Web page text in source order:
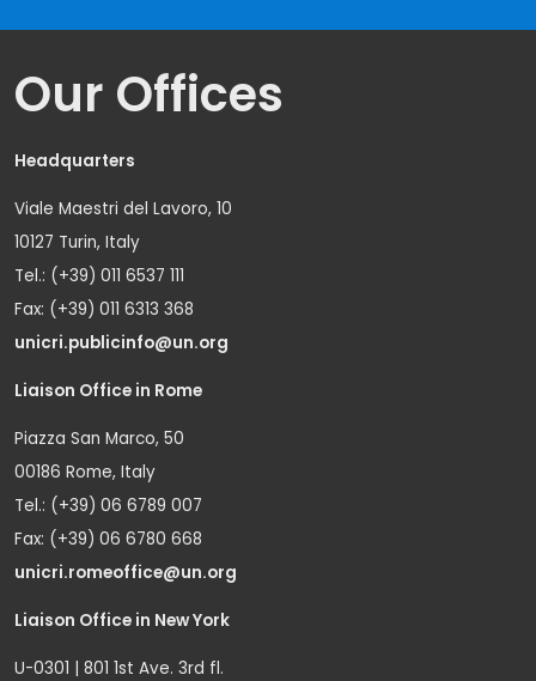
Our Offices
Headquarters
Viale Maestri del Lavoro, 10
10127 Turin, Italy
Tel.: (+39) 011 6537 111
Fax: (+39) 011 6313 368
unicri.publicinfo@un.org
Liaison Office in Rome
Piazza San Marco, 50
00186 Rome, Italy
Tel.: (+39) 06 6789 007
Fax: (+39) 06 6780 668
unicri.romeoffice@un.org
Liaison Office in New York
U-0301 | 801 1st Ave. 3rd fl.